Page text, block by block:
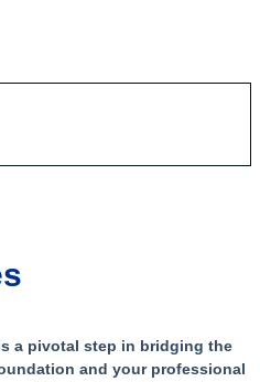
a pivotal step in bridging the
and your professional